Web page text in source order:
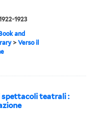
1923
and
>Verso il
spettacoli teatrali :